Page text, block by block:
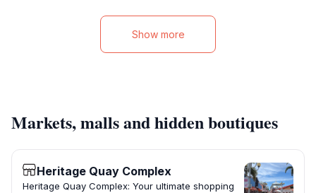
Show more
Markets, malls and hidden boutiques
Heritage Quay Complex
Heritage Quay Complex: Your ultimate shopping